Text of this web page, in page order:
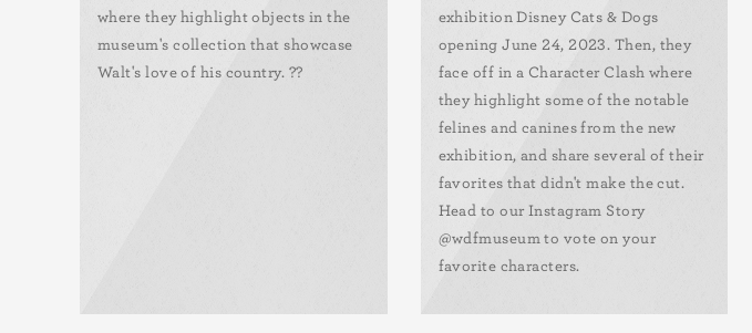
where they highlight objects in the
museum's collection that showcase
Walt's love of his country. ??
exhibition Disney Cats & Dogs
opening June 24, 2023. Then, they
face off in a Character Clash where
they highlight some of the notable
felines and canines from the new
exhibition, and share several of their
favorites that didn't make the cut.
Head to our Instagram Story
@wdfmuseum to vote on your
favorite characters.